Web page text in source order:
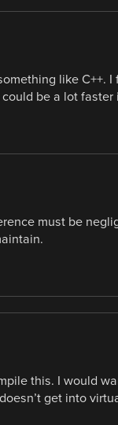
like C++.
be a lot faster
must be
this. I would
get into